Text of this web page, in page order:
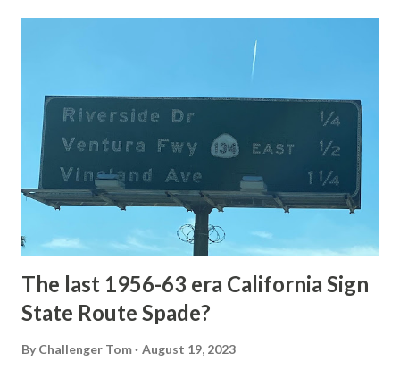
National Park Service) (nps.gov) Yellowstone was declared
1872. The first real highway to access Yellowstone
National Park came in 1873 when a tolled facility was
constructed from Bozeman, Montana via Yankee Jim Canyon
to Mammoth Hot Springs. Numerous attempts were made
to fund construction of roadway infrastructure during the
early years of Yellows...
The last 1956-63 era California Sign
State Route Spade?
By Challenger Tom August 19, 2023